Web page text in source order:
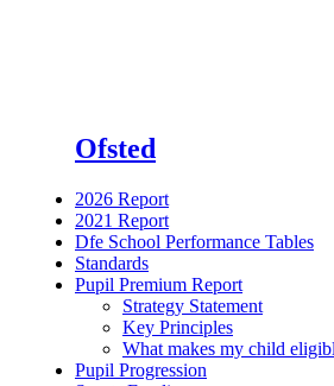
Ofsted
2026 Report
2021 Report
Dfe School Performance Tables
Standards
Pupil Premium Report
Strategy Statement
Key Principles
What makes my child
Pupil Progression